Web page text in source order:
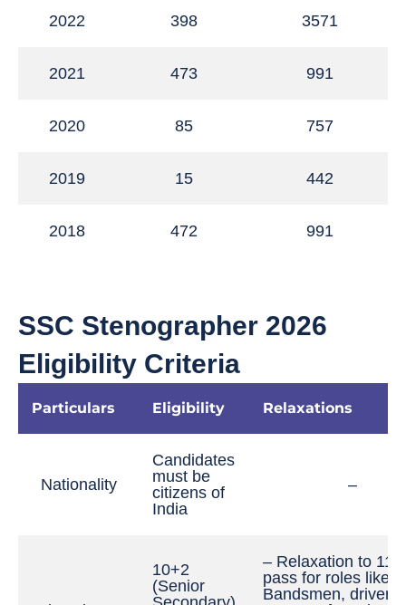
2022 398 3571
2021 473 991
2020 85 757
2019 15 442
2018 472 991
SSC Stenographer 2026
Eligibility Criteria
Particulars Eligibility Relaxations
Nationality
Candidates
must be
citizens of
India
–
10+2
(Senior
– Relaxation to 11th
pass for roles like
Bandsmen,